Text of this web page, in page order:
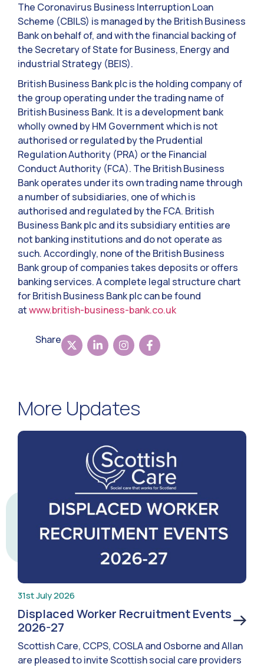
The Coronavirus Business Interruption Loan
Scheme (CBILS) is managed by the British Business
Bank on behalf of, and with the financial backing of
the Secretary of State for Business, Energy and
industrial Strategy (BEIS).
British Business Bank plc is the holding company of
the group operating under the trading name of
British Business Bank. It is a development bank
wholly owned by HM Government which is not
authorised or regulated by the Prudential
Regulation Authority (PRA) or the Financial
Conduct Authority (FCA). The British Business
Bank operates under its own trading name through
a number of subsidiaries, one of which is
authorised and regulated by the FCA. British
Business Bank plc and its subsidiary entities are
not banking institutions and do not operate as
such. Accordingly, none of the British Business
Bank group of companies takes deposits or offers
banking services. A complete legal structure chart
for British Business Bank plc can be found
atwww.british-business-bank.co.uk
Share
More Updates
31st July 2026
Displaced Worker Recruitment Events
2026-27
Scottish Care, CCPS, COSLA and Osborne and Allan
are pleased to invite Scottish social care providers